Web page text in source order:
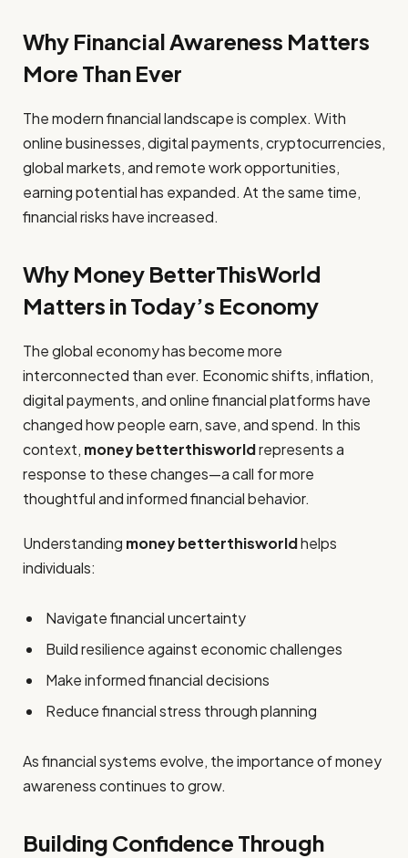
Why Financial Awareness Matters
More Than Ever
The modern financial landscape is complex. With
online businesses, digital payments, cryptocurrencies,
global markets, and remote work opportunities,
earning potential has expanded. At the same time,
financial risks have increased.
Why Money BetterThisWorld
Matters in Today’s Economy
The global economy has become more
interconnected than ever. Economic shifts, inflation,
digital payments, and online financial platforms have
changed how people earn, save, and spend. In this
context, money betterthisworldrepresents a
response to these changes—a call for more
thoughtful and informed financial behavior.
Understanding money betterthisworldhelps
individuals:
Navigate financial uncertainty
Build resilience against economic challenges
Make informed financial decisions
Reduce financial stress through planning
As financial systems evolve, the importance of money
awareness continues to grow.
Building Confidence Through